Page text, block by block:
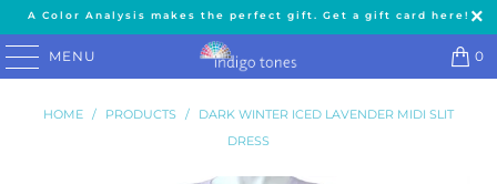
A Color Analysis makes the perfect gift. Get a gift card here!
MENU 0
HOME / PRODUCTS /
DARK WINTER ICED LAVENDER MIDI SLIT
DRESS